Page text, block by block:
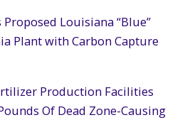
Louisiana “Blue”
Plant with Carbon Capture
Production Facilities
Of Dead Zone-Causing